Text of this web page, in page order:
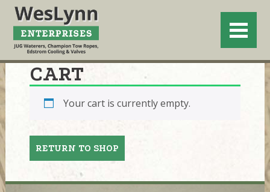
CART
Your cart is currently empty.
RETURN TO SHOP